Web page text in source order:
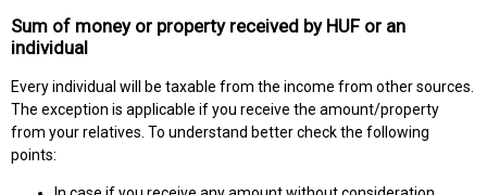
Sum of money or property received by HUF or an
individual
Every individual will be taxable from the income from other sources.
The exception is applicable if you receive the amount/property
from your relatives. To understand better check the following
points: